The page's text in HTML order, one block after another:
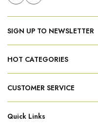
SIGN UP TO NEWSLETTER
HOT CATEGORIES
CUSTOMER SERVICE
Quick Links